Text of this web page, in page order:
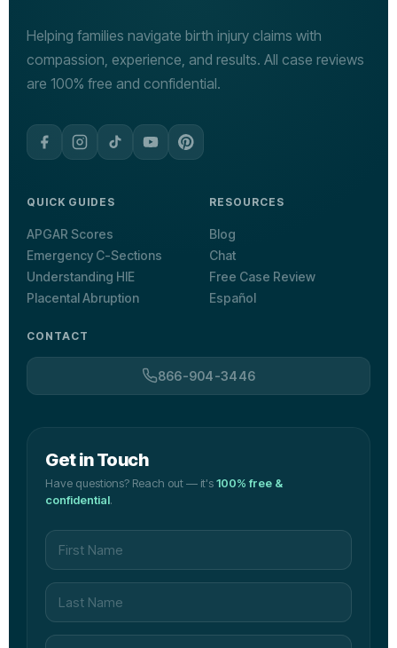
Helping families navigate birth injury claims with
compassion, experience, and results. All case reviews
are 100% free and confidential.
QUICK GUIDES
APGAR Scores
Emergency C-Sections
Understanding HIE
Placental Abruption
RESOURCES
Blog
Chat
Free Case Review
Español
CONTACT
866-904-3446
Get in Touch
Have questions? Reach out — it's100% free &
confidential.